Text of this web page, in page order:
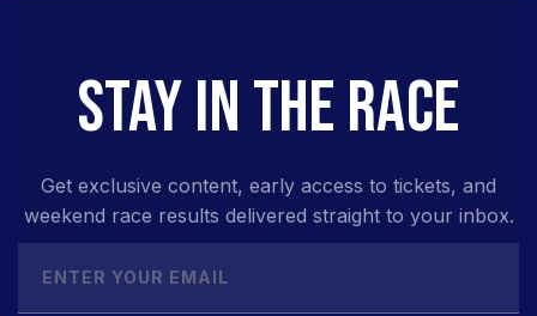
STAY IN THE RACE
Get exclusive content, early access to tickets, and
weekend race results delivered straight to your inbox.